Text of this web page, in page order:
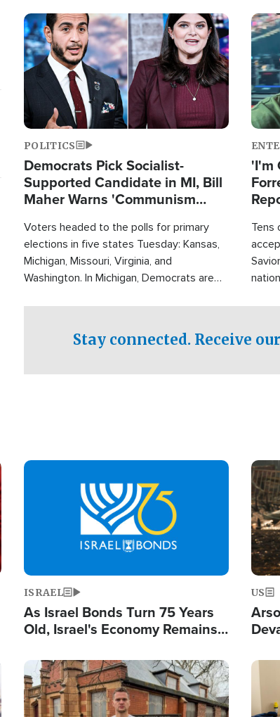
Image
POLITICS
Democrats Pick Socialist-
Supported Candidate in MI, Bill
Maher Warns 'Communism
Voters headed to the polls for primary
elections in five states Tuesday: Kansas,
Michigan, Missouri, Virginia, and
Washington. In Michigan, Democrats are
candidate won the primary for the state's
U.S. Senate race this November.
'I'm
Tens
Stay connected. Receive
Image
ISRAEL
As Israel Bonds Turn 75 Years
Old, Israel's Economy Remains
and BDS
US
Image Image